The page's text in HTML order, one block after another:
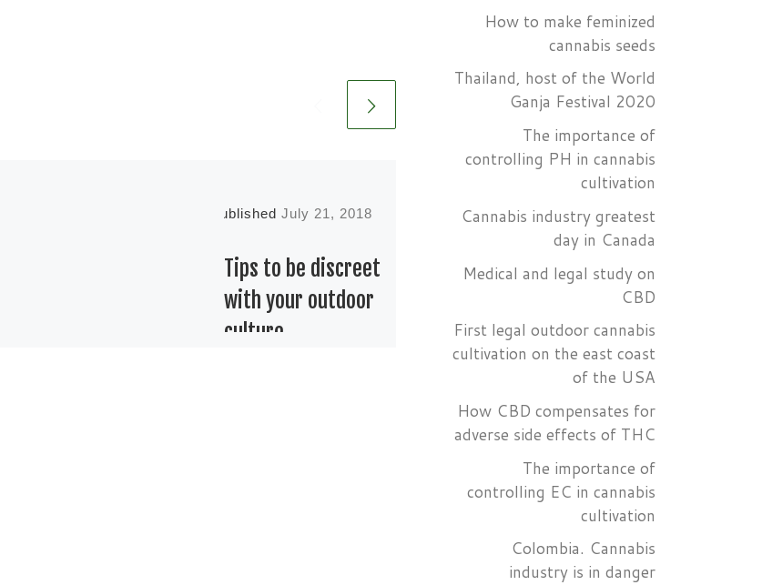
Published July 21, 2018
Tips to be discreet
with your outdoor
culture
Published
Cannabis at the
90th edition of
the Oscar Academy
Awards
Oscar Academy
time in history,
during the 90th
edition of the Oscar
Academy Awards, 50
celebs, among
How to make feminized
cannabis seeds
Thailand, host of the World
Ganja Festival 2020
The importance of
controlling PH in cannabis
cultivation
Cannabis industry greatest
day in Canada
Medical and legal study on
CBD
First legal outdoor cannabis
cultivation on the east coast
of the USA
How CBD compensates for
adverse side effects of THC
The importance of
controlling EC in cannabis
cultivation
Colombia. Cannabis
industry is in danger